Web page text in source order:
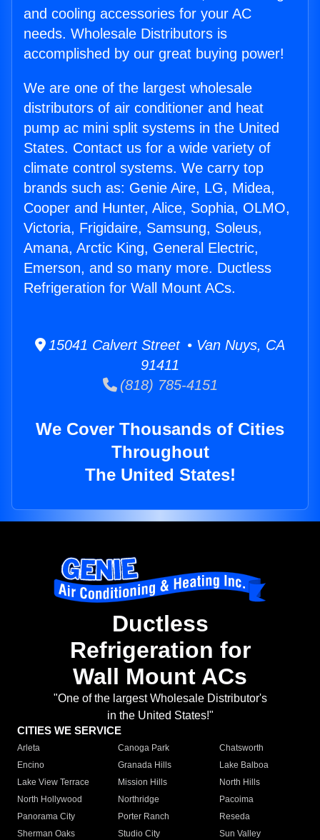
and cooling accessories for your AC
needs. Wholesale Distributors is
accomplished by our great buying power!
We are one of the largest wholesale
distributors of air conditioner and heat
pump ac mini split systems in the United
States. Contact us for a wide variety of
climate control systems. We carry top
brands such as: Genie Aire, LG, Midea,
Cooper and Hunter, Alice, Sophia, OLMO,
Victoria, Frigidaire, Samsung, Soleus,
Amana, Arctic King, General Electric,
Emerson, and so many more. Ductless
Refrigeration for Wall Mount ACs.
15041 Calvert Street • Van Nuys, CA
91411
(818) 785-4151
We Cover Thousands of Cities
Throughout
The United States!
Ductless
Refrigeration for
Wall Mount ACs
"One of the largest Wholesale Distributor's
in the United States!"
CITIES WE SERVICE
Arleta Canoga Park
Chatsworth
Encino
Granada Hills
Lake Balboa
Lake View Terrace
Mission Hills
North Hills
North Hollywood
Northridge
Pacoima
Panorama City
Porter Ranch
Reseda
Sherman Oaks
Studio City
Sun Valley